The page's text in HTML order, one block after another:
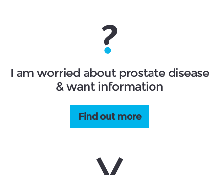
I am worried about prostate disease
& want information
Find out more